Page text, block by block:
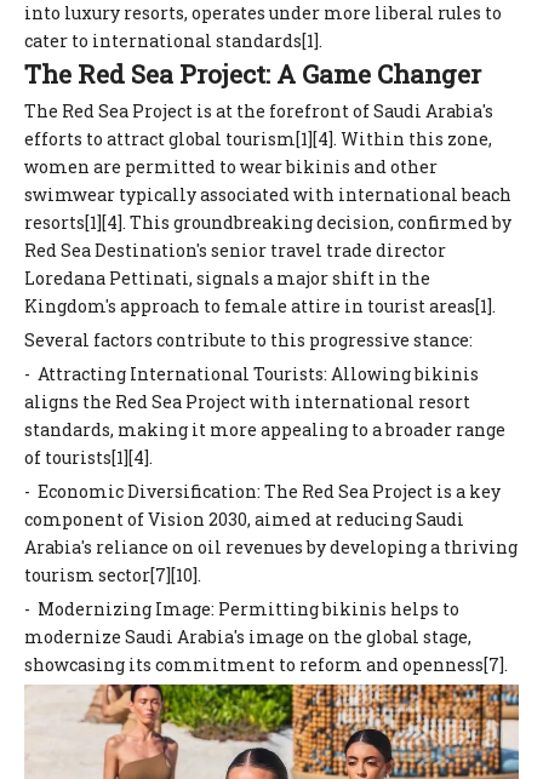
into luxury resorts, operates under more liberal rules to
cater to international standards[1].
The Red Sea Project: A Game Changer
The Red Sea Project is at the forefront of Saudi Arabia's
efforts to attract global tourism[1][4]. Within this zone,
women are permitted to wear bikinis and other
swimwear typically associated with international beach
resorts[1][4]. This groundbreaking decision, confirmed by
Red Sea Destination's senior travel trade director
Loredana Pettinati, signals a major shift in the
Kingdom's approach to female attire in tourist areas[1].
Several factors contribute to this progressive stance:
- Attracting International Tourists: Allowing bikinis
aligns the Red Sea Project with international resort
standards, making it more appealing to a broader range
of tourists[1][4].
- Economic Diversification: The Red Sea Project is a key
component of Vision 2030, aimed at reducing Saudi
Arabia's reliance on oil revenues by developing a thriving
tourism sector[7][10].
- Modernizing Image: Permitting bikinis helps to
modernize Saudi Arabia's image on the global stage,
showcasing its commitment to reform and openness[7].